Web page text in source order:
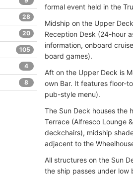
formal event held in the
Midship on the Upper
Reception Desk (24-hour
information, onboard
board games).
Aft on the Upper Deck is
own Bar. It features floor-
pub-style menu).
The Sun Deck houses the
Terrace (Alfresco Lounge
deckchairs), midship
adjacent to the
All structures on the Sun
the ship passes under low
28
20
105
4
8